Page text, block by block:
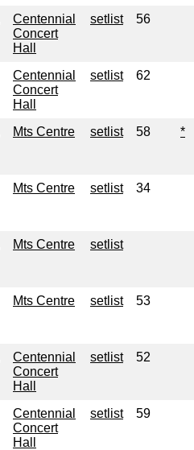
Centennial
Concert
Hall
setlist 56
Centennial
Concert
Hall
setlist 62
Mts Centre setlist 58 *
Mts Centre setlist 34
Mts Centre setlist
Mts Centre setlist 53
Centennial
Concert
Hall
setlist 52
Centennial
Concert
Hall
setlist 59